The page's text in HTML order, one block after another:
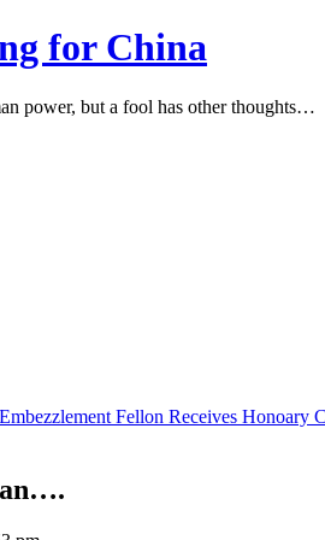
for China
power, but a fool has other thoughts…
Fellon Receives